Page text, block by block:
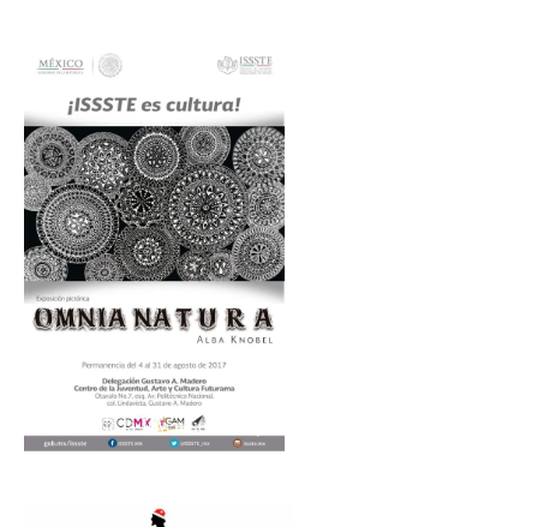
Centro de la Juventud, Arte y Cultura Futurama